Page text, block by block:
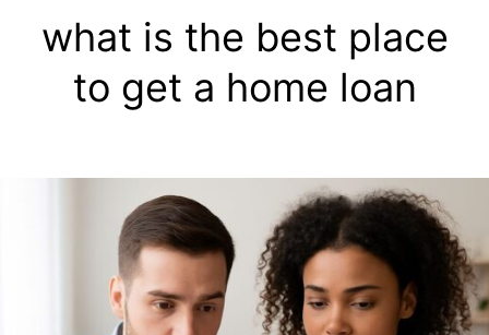
g
a
e
R
t
e
U
t
a
h
MORTGAGE RATES, HOME BUYING, AND INVESTING
what is the best place
to get a home loan